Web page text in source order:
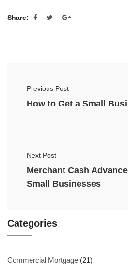
Share:
Previous Post
How to Get a Small
Next Post
Merchant Cash
Small Businesses
Categories
Commercial Mortgage (21)